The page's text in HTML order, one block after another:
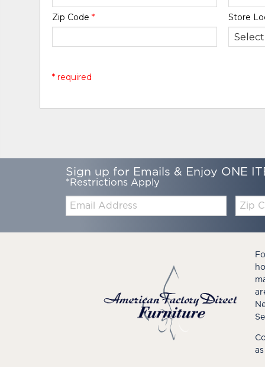
Zip Code* Store
* required
Sign up for Emails & Enjoy ONE
*Restrictions Apply
Code